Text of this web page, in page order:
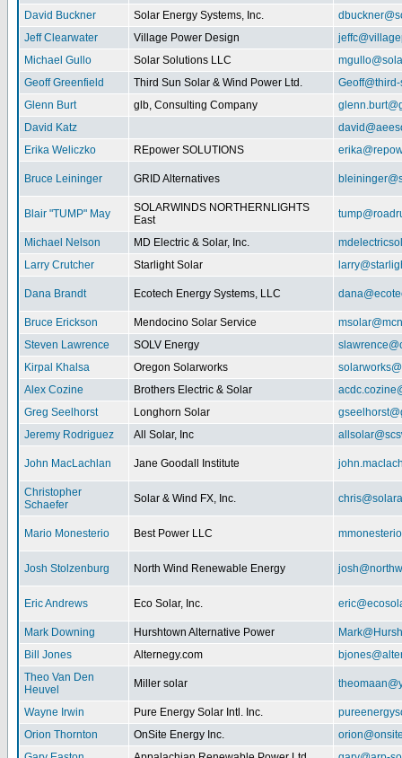
David Buckner
Solar Energy Systems, Inc.
Jeff Clearwater
Village Power Design
Michael Gullo
Solar Solutions LLC
Geoff Greenfield
Third Sun Solar & Wind Power Ltd.
Glenn Burt
glb, Consulting Company
David Katz
Erika Weliczko
REpower SOLUTIONS
Bruce Leininger GRID Alternatives
Blair "TUMP" May
SOLARWINDS NORTHERNLIGHTS
East
Michael Nelson MD Electric & Solar, Inc.
Larry Crutcher
Starlight Solar
Dana Brandt Ecotech Energy Systems, LLC
Bruce Erickson Mendocino Solar Service
Steven Lawrence
SOLV Energy
Kirpal Khalsa
Oregon Solarworks
Alex Cozine
Brothers Electric & Solar
Greg Seelhorst
Longhorn Solar
Jeremy Rodriguez
All Solar, Inc
John MacLachlan Jane Goodall Institute
Christopher
Schaefer
Solar & Wind FX, Inc.
Mario Monesterio Best Power LLC
Josh Stolzenburg North Wind Renewable Energy
Eric Andrews Eco Solar, Inc.
Mark Downing Hurshtown Alternative Power
Bill Jones
Alternegy.com
Theo Van Den
Heuvel
Miller solar
Wayne Irwin Pure Energy Solar Intl. Inc.
Orion Thornton
OnSite Energy Inc.